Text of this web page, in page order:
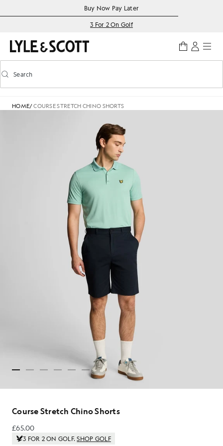
Accessibility informationBuy Now Pay Later
3 For 2 On Golf
Toggle predictive search
Search
HOME/COURSE STRETCH CHINO SHORTS
Course Stretch Chino Shorts
£65.00
£65.00
3 FOR 2 ON GOLF.SHOP GOLF